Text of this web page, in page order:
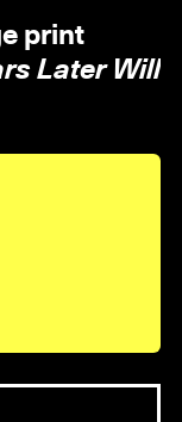
print
Later Will